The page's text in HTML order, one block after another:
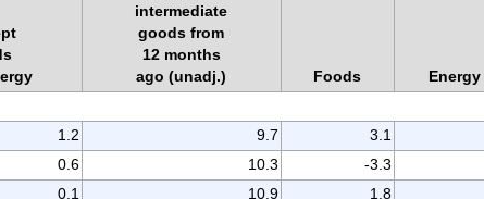
intermediate
goods from
12 months
ago (unadj.)
Foods Energy
1.2 9.7 3.1
0.6 10.3 -3.3
0.1 10.9 1.8